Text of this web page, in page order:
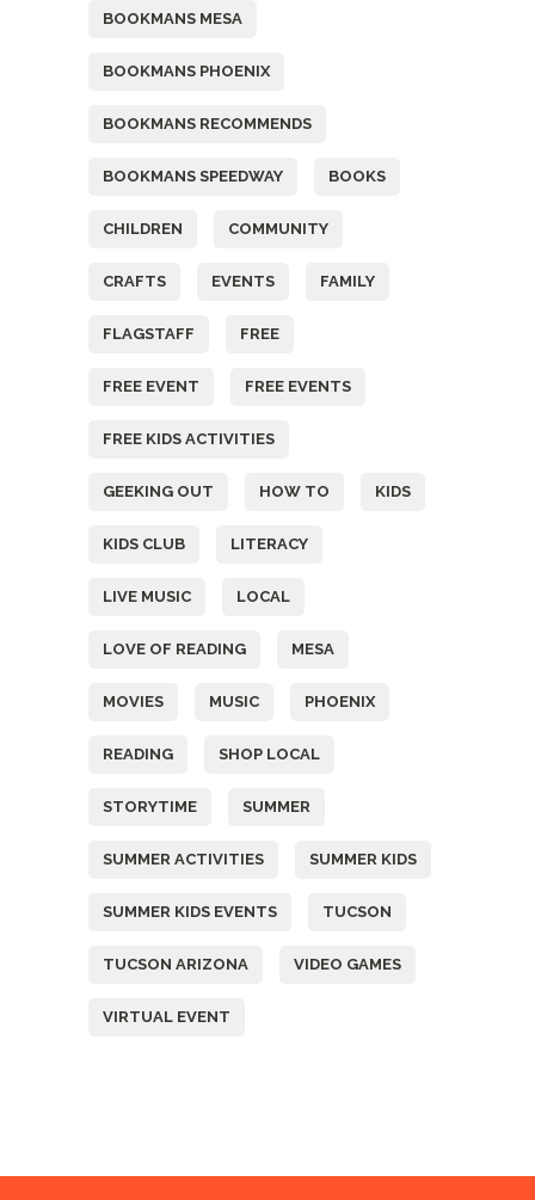
BOOKMANS MESA
BOOKMANS PHOENIX
BOOKMANS RECOMMENDS
BOOKMANS SPEEDWAY BOOKS
CHILDREN COMMUNITY
CRAFTS EVENTS FAMILY
FLAGSTAFF FREE
FREE EVENT FREE EVENTS
FREE KIDS ACTIVITIES
GEEKING OUT HOW TO KIDS
KIDS CLUB LITERACY
LIVE MUSIC LOCAL
LOVE OF READING MESA
MOVIES MUSIC PHOENIX
READING SHOP LOCAL
STORYTIME SUMMER
SUMMER ACTIVITIES SUMMER KIDS
SUMMER KIDS EVENTS TUCSON
TUCSON ARIZONA VIDEO GAMES
VIRTUAL EVENT